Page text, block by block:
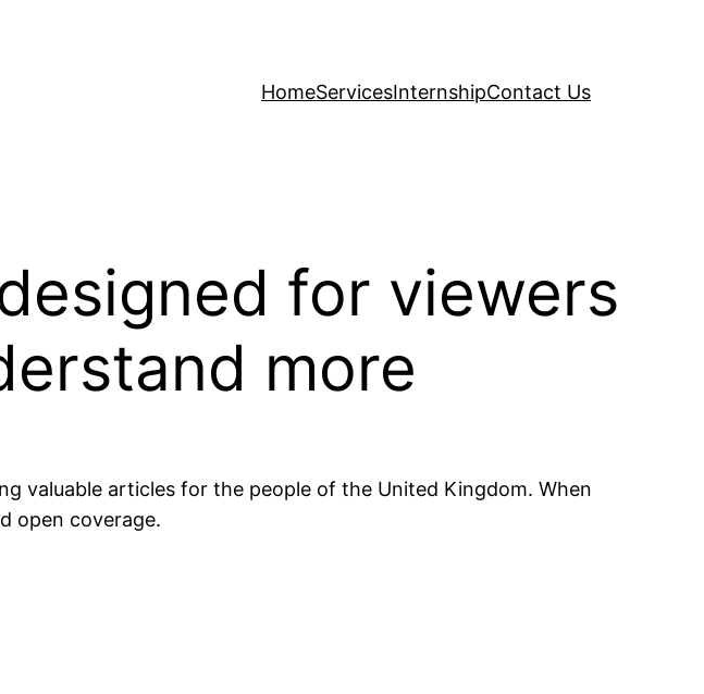
HomeServicesInternshipContact Us
for viewers
more
valuable articles for the people of the United Kingdom. When
open coverage.